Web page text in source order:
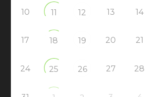
10 11 12 13 14
17 18 19 20 21
24 25 26 27 28